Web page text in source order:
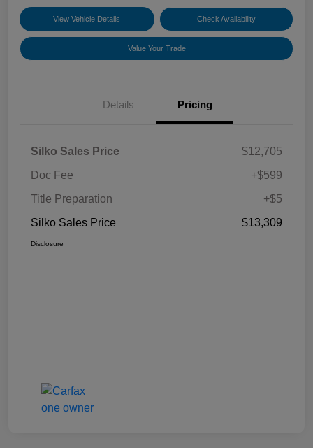
View Vehicle Details Check Availability
Value Your Trade
Details Pricing
Silko Sales Price
$12,705
Doc Fee
+$599
Title Preparation
+$5
Silko Sales Price
$13,309
Disclosure